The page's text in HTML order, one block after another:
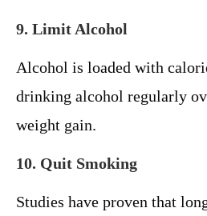
9. Limit Alcohol
Alcohol is loaded with
drinking alcohol regularly
weight gain.
10. Quit Smoking
Studies have proven that